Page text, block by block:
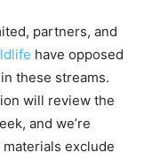
partners, and
have opposed
these streams.
will review the
and we’re
exclude